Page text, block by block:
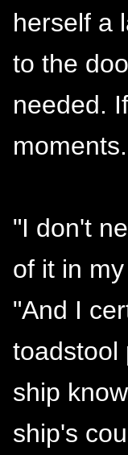
herself a
to the
needed.
"I don't
of it in
"And I
toadstool
ship
ship's